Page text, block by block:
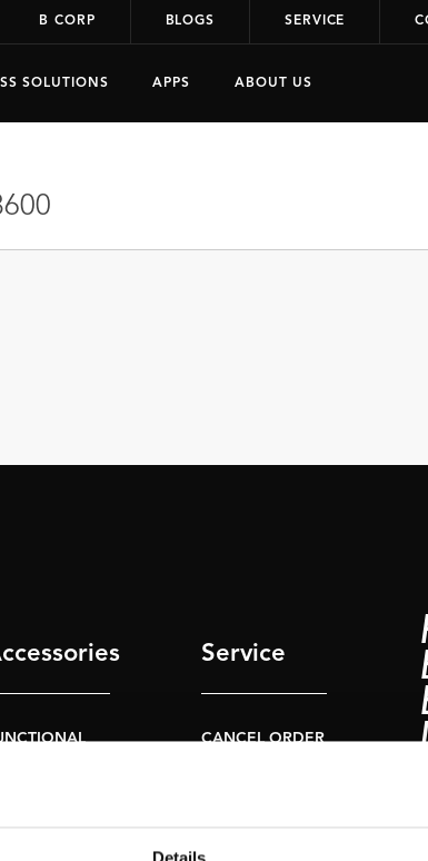
B CORP BLOGS SERVICE
SOLUTIONS APPS ABOUT US
Service
CANCEL ORDER
ACCOUNT